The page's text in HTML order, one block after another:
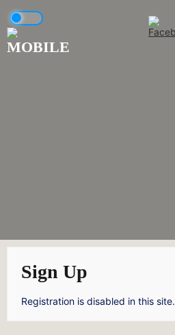
content
Sign Up
Registration is disabled in this site.